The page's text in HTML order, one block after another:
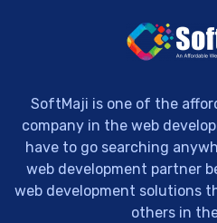
SoftMaji is one of the
company in the web
have to go searching
web development partner
web development solutions
others in